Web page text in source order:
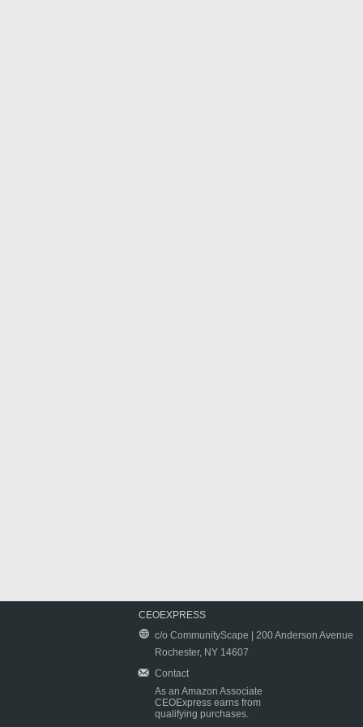
CEOEXPRESS
c/o CommunityScape | 200 Anderson Avenue
Rochester, NY 14607
Contact
As an Amazon Associate
CEOExpress earns from
qualifying purchases.